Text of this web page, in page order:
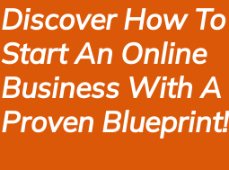
Discover How To
Start An Online
Business With A
Proven Blueprint!